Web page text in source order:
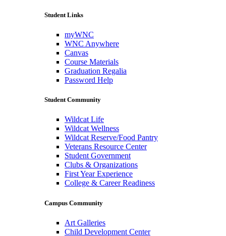
Student Links
myWNC
WNC Anywhere
Canvas
Course Materials
Graduation Regalia
Password Help
Student Community
Wildcat Life
Wildcat Wellness
Wildcat Reserve/Food Pantry
Veterans Resource Center
Student Government
Clubs & Organizations
First Year Experience
College & Career Readiness
Campus Community
Art Galleries
Child Development Center